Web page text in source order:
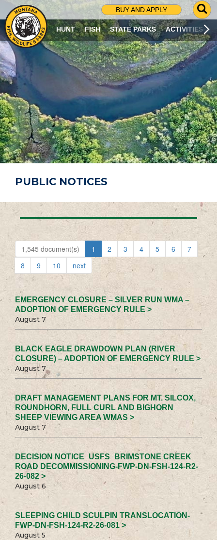
BUY AND APPLY
G
O
T
O
S
R
C
H
P
A
G
E
HUNT FISH STATE PARKS ACTIVITIES
PUBLIC NOTICES
1,545 document(s) 1 2 3 4 5 6
7
8
9 10 next
EMERGENCY CLOSURE – SILVER RUN WMA –
ADOPTION OF EMERGENCY RULE >
August 7
BLACK EAGLE DRAWDOWN PLAN (RIVER
CLOSURE) – ADOPTION OF EMERGENCY RULE >
August 7
DRAFT MANAGEMENT PLANS FOR MT. SILCOX,
ROUNDHORN, FULL CURL AND BIGHORN
SHEEP VIEWING AREA WMAS >
August 7
DECISION NOTICE_USFS_BRIMSTONE CREEK
ROAD DECOMMISSIONING-FWP-DN-FSH-124-R2-
26-082 >
August 6
SLEEPING CHILD SCULPIN TRANSLOCATION-
FWP-DN-FSH-124-R2-26-081 >
August 5